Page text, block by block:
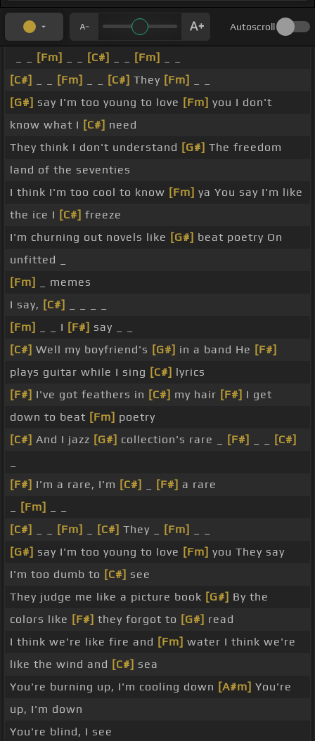
Autoscroll
[Fm] [C#] [Fm]
[C#]
[Fm] [C#] They [Fm]
[G#] say I'm too young to love [Fm] you I don't
know what I [C#] need
They think I don't understand [G#] The freedom
land of the seventies
I think I'm too cool to know [Fm] ya You say I'm like
the ice I [C#] freeze
I'm churning out novels like [G#] beat poetry On
unfitted _
[Fm]
_ memes
I say, [C#]
[Fm]
_ _ I [F#] say _ _
[C#] Well my boyfriend's [G#] in a band He [F#]
plays guitar while I sing [C#] lyrics
[F#] I've got feathers in [C#] my hair [F#] I get
down to beat [Fm] poetry
[C#] And I jazz [G#] collection's rare _ [F#]
[C#]
[F#] I'm a rare, I'm [C#] [F#] a rare
[Fm]
[C#]
[Fm] [C#] They _ [Fm]
[G#] say I'm too young to love [Fm] you They say
I'm too dumb to [C#] see
They judge me like a picture book [G#] By the
colors like [F#] they forgot to [G#] read
I think we're like fire and [Fm] water I think we're
like the wind and [C#] sea
You're burning up, I'm cooling down [A#m] You're
up, I'm down
You're blind, I see